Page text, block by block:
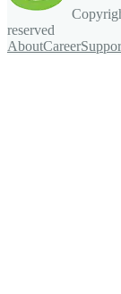
reserved
AboutCareer